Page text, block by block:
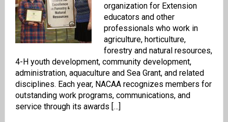
organization for Extension
educators and other
professionals who work in
agriculture, horticulture,
forestry and natural resources,
4-H youth development, community development,
administration, aquaculture and Sea Grant, and related
disciplines. Each year, NACAA recognizes members for
outstanding work programs, communications, and
service through its awards […]